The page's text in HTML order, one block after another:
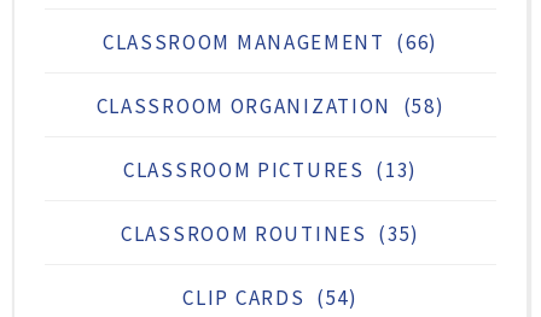
CLASSROOM MANAGEMENT (66)
CLASSROOM ORGANIZATION (58)
CLASSROOM PICTURES (13)
CLASSROOM ROUTINES (35)
CLIP CARDS (54)